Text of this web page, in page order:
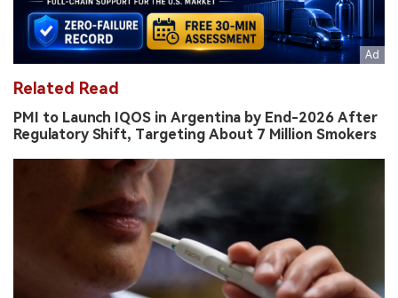
Related Read
PMI to Launch IQOS in Argentina by End-2026 After
Regulatory Shift, Targeting About 7 Million Smokers